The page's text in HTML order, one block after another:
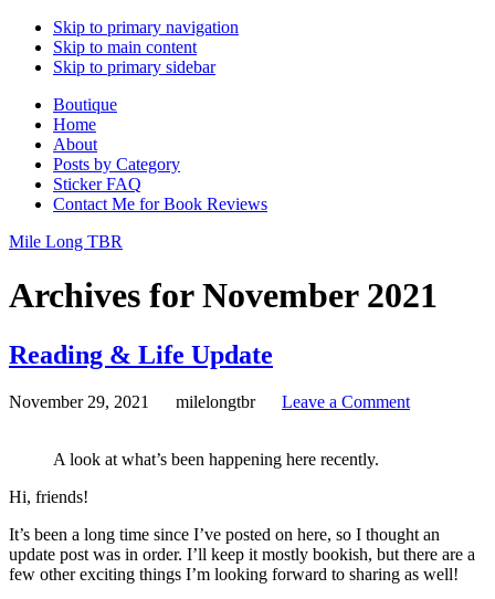
Skip to primary navigation
Skip to main content
Skip to primary sidebar
Boutique
Home
About
Posts by Category
Sticker FAQ
Contact Me for Book Reviews
Mile Long TBR
Archives for November 2021
Reading & Life Update
November 29, 2021 milelongtbr Leave a Comment
A look at what’s been happening here recently.
Hi, friends!
It’s been a long time since I’ve posted on here, so I thought an
update post was in order. I’ll keep it mostly bookish, but there are a
few other exciting things I’m looking forward to sharing as well!